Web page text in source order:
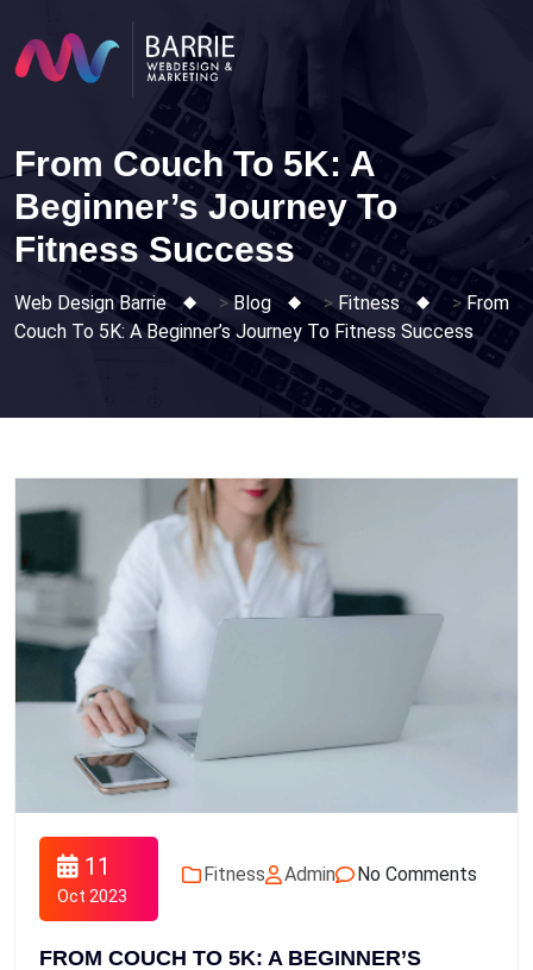
content
From Couch To 5K: A
Beginner’s Journey To
Fitness Success
Web Design Barrie >Blog > Fitness >From
Couch To 5K: A Beginner’s Journey To Fitness Success
11
Oct 2023
Fitness Admin No Comments
FROM COUCH TO 5K: A BEGINNER’S